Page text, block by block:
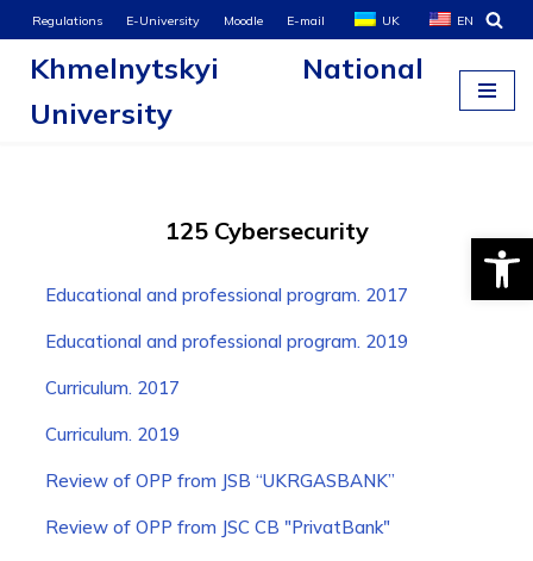
Skip
content
Regulations E-University Moodle E-mail UK EN
Khmelnytskyi National
University
125 Cybersecurity
Educational and professional program. 2017
Educational and professional program. 2019
Curriculum. 2017
Curriculum. 2019
Review of OPP from JSB “UKRGASBANK”
Review of OPP from JSC CB "PrivatBank"